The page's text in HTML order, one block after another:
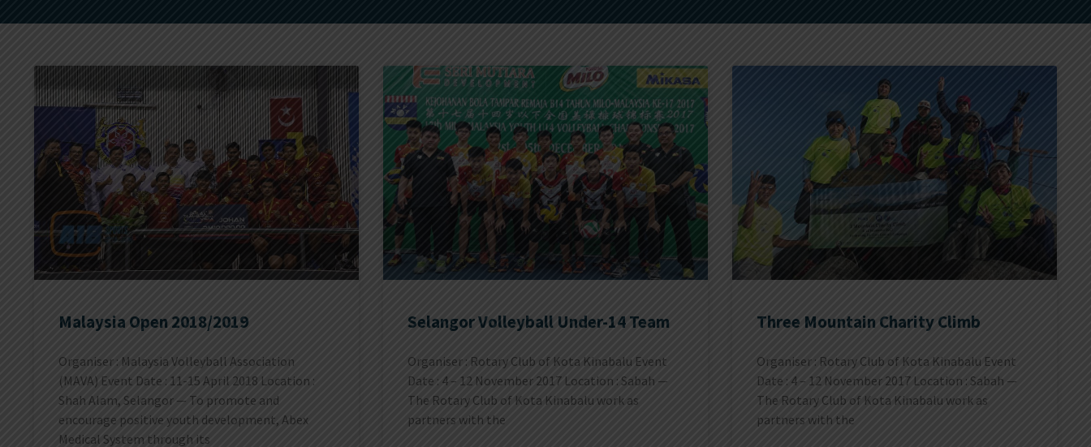
Malaysia Open 2018/2019
Organiser : Malaysia Volleyball Association
(MAVA) Event Date : 11-15 April 2018 Location :
Shah Alam, Selangor — To promote and
encourage positive youth development, Abex
Medical System through its
Selangor Volleyball Under-14 Team
Organiser : Rotary Club of Kota Kinabalu Event
Date : 4 – 12 November 2017 Location : Sabah —
The Rotary Club of Kota Kinabalu work as
partners with the
Three Mountain Charity Climb
Organiser : Rotary Club of Kota Kinabalu Event
Date : 4 – 12 November 2017 Location : Sabah —
The Rotary Club of Kota Kinabalu work as
partners with the